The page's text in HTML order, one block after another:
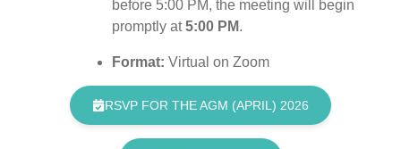
before 5:00 PM, the meeting will begin
promptly at5:00 PM.
Format: Virtual on Zoom
RSVP FOR THE AGM (APRIL) 2026